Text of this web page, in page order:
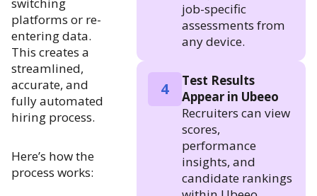
platforms or re-
entering data.
This creates a
streamlined,
accurate, and
fully automated
hiring process.
Here’s how the
process works:
job-specific
assessments from
any device.
4
Test Results
Appear in Ubeeo
Recruiters can view
scores,
performance
insights, and
candidate rankings